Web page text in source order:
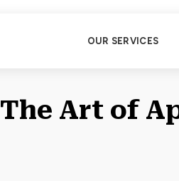
OUR SERVICES
The Art of